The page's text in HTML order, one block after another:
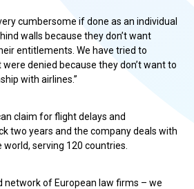
cumbersome if done as an individual
walls because they don’t want
entitlements. We have tried to
denied because they don’t want to
with airlines.”
claim for flight delays and
two years and the company deals with
serving 120 countries.
network of European law firms – we